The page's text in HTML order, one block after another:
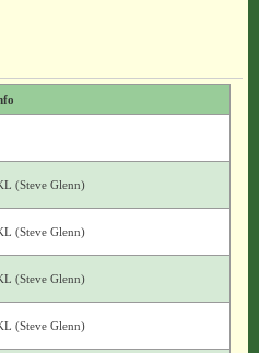
(Steve Glenn)
(Steve Glenn)
(Steve Glenn)
(Steve Glenn)